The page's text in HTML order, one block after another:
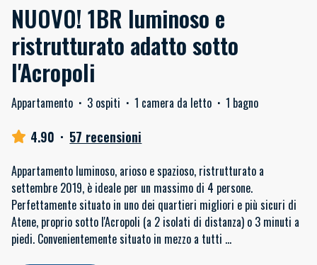
NUOVO! 1BR luminoso e
ristrutturato adatto sotto
l'Acropoli
Appartamento · 3 ospiti · 1 camera da letto · 1 bagno
4.90 · 57 recensioni
Appartamento luminoso, arioso e spazioso, ristrutturato a
settembre 2019, è ideale per un massimo di 4 persone.
Perfettamente situato in uno dei quartieri migliori e più sicuri di
Atene, proprio sotto l'Acropoli (a 2 isolati di distanza) o 3 minuti a
piedi. Convenientemente situato in mezzo a tutti ...